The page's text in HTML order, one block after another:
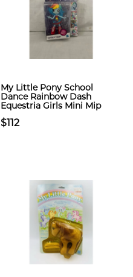
My Little Pony School
Dance Rainbow Dash
Equestria Girls Mini Mip
$112